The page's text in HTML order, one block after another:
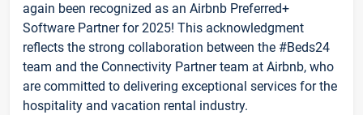
again been recognized as an Airbnb Preferred+
Software Partner for 2025! This acknowledgment
reflects the strong collaboration between the #Beds24
team and the Connectivity Partner team at Airbnb, who
are committed to delivering exceptional services for the
hospitality and vacation rental industry.